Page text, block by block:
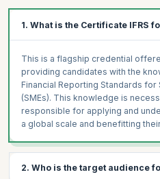
1. What is the Certificate IFRS
This is a flagship credential
providing candidates with the
Financial Reporting Standards
(SMEs). This knowledge is
responsible for applying and
a global scale and benefitting
2. Who is the target audience